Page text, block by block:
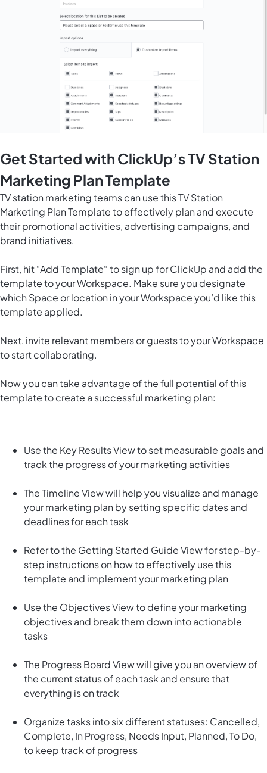
Get Started with ClickUp’s TV Station
Marketing Plan Template
TV station marketing teams can use this TV Station
Marketing Plan Template to effectively plan and execute
their promotional activities, advertising campaigns, and
brand initiatives.
First, hit “Add Template“ to sign up for ClickUp and add the
template to your Workspace. Make sure you designate
which Space or location in your Workspace you’d like this
template applied.
Next, invite relevant members or guests to your Workspace
to start collaborating.
Now you can take advantage of the full potential of this
template to create a successful marketing plan:
Use the Key Results View to set measurable goals and
track the progress of your marketing activities
The Timeline View will help you visualize and manage
your marketing plan by setting specific dates and
deadlines for each task
Refer to the Getting Started Guide View for step-by-
step instructions on how to effectively use this
template and implement your marketing plan
Use the Objectives View to define your marketing
objectives and break them down into actionable
tasks
The Progress Board View will give you an overview of
the current status of each task and ensure that
everything is on track
Organize tasks into six different statuses: Cancelled,
Complete, In Progress, Needs Input, Planned, To Do,
to keep track of progress